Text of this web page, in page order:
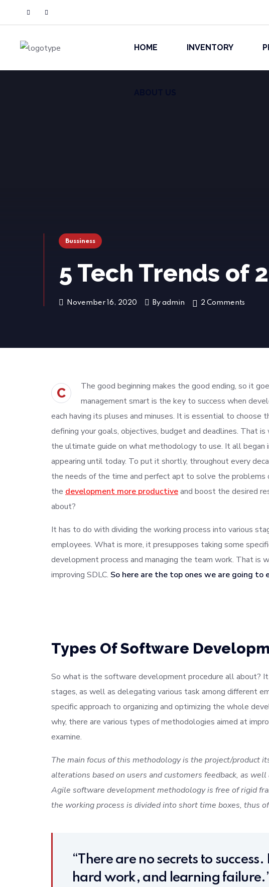
HOME INVENTORY
ABOUT US
Bussiness
5 Tech Trends of
November 16, 2020 By admin 2 Comments
C
The good beginning makes the good ending, so it
management smart is the key to success when
each having its pluses and minuses. It is essential to
defining your goals, objectives, budget and deadlines. That
the ultimate guide on what methodology to use. It all began
appearing until today. To put it shortly, throughout every
the needs of the time and perfect apt to solve the
the development more productiveand boost the desired
about?
It has to do with dividing the working process into various
employees. What is more, it presupposes taking some
development process and managing the team work. That is
improving SDLC. So here are the top ones we are going to
Types Of Software
So what is the software development procedure all about?
stages, as well as delegating various task among different
specific approach to organizing and optimizing the whole
why, there are various types of methodologies aimed at
examine.
The main focus of this methodology is the project/product
alterations based on users and customers feedback, as
Agile software development methodology is free of rigid
the working process is divided into short time boxes, thus
“There are no secrets to
hard work, and learning